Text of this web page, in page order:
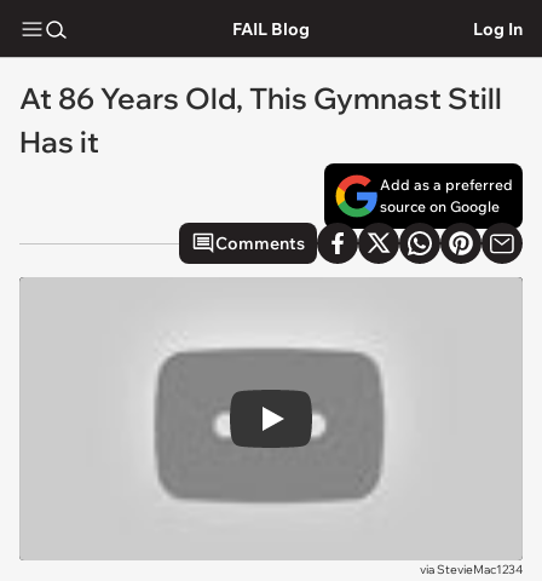
FAIL Blog Log In
At 86 Years Old, This Gymnast Still
Has it
Add as a preferred
source on Google
Comments
Play
viaStevieMac1234